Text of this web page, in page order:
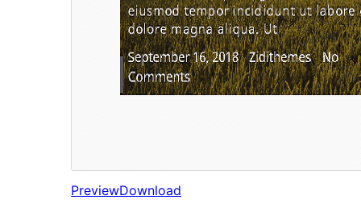
PreviewDownload